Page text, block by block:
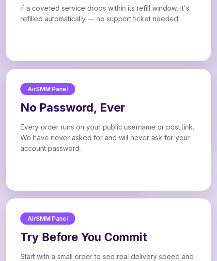
If a covered service drops within its refill window, it's
refilled automatically — no support ticket needed.
AirSMM Panel
No Password, Ever
Every order runs on your public username or post link.
We have never asked for and will never ask for your
account password.
AirSMM Panel
Try Before You Commit
Start with a small order to see real delivery speed and